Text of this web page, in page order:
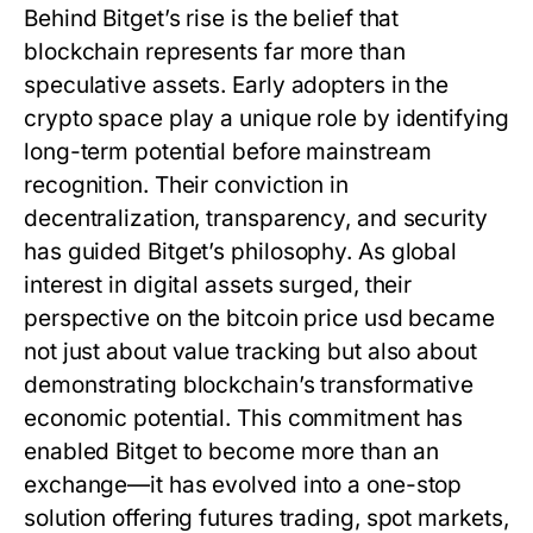
Behind Bitget’s rise is the belief that
blockchain represents far more than
speculative assets. Early adopters in the
crypto space play a unique role by identifying
long-term potential before mainstream
recognition. Their conviction in
decentralization, transparency, and security
has guided Bitget’s philosophy. As global
interest in digital assets surged, their
perspective on the bitcoin price usd became
not just about value tracking but also about
demonstrating blockchain’s transformative
economic potential. This commitment has
enabled Bitget to become more than an
exchange—it has evolved into a one-stop
solution offering futures trading, spot markets,